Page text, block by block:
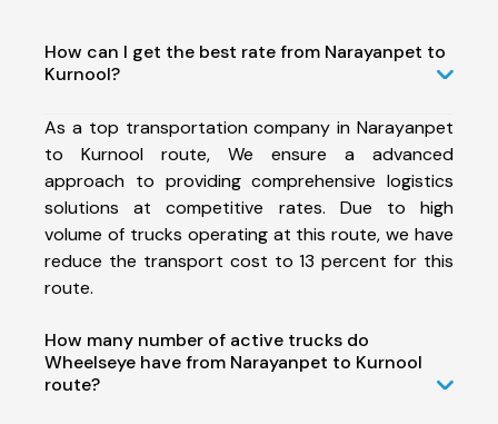
How can I get the best rate from Narayanpet to
Kurnool?
As a top transportation company in Narayanpet
to Kurnool route, We ensure a advanced
approach to providing comprehensive logistics
solutions at competitive rates. Due to high
volume of trucks operating at this route, we have
reduce the transport cost to 13 percent for this
route.
How many number of active trucks do
Wheelseye have from Narayanpet to Kurnool
route?